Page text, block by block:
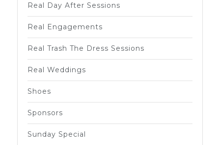
Real Day After Sessions
Real Engagements
Real Trash The Dress Sessions
Real Weddings
Shoes
Sponsors
Sunday Special